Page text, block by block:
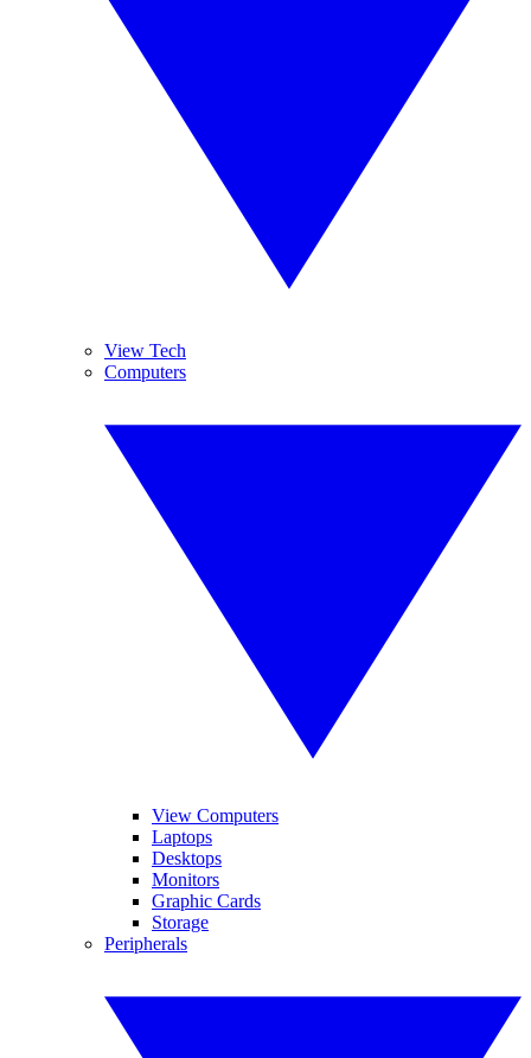
View Tech
Computers
View Computers
Laptops
Desktops
Monitors
Graphic Cards
Storage
Peripherals